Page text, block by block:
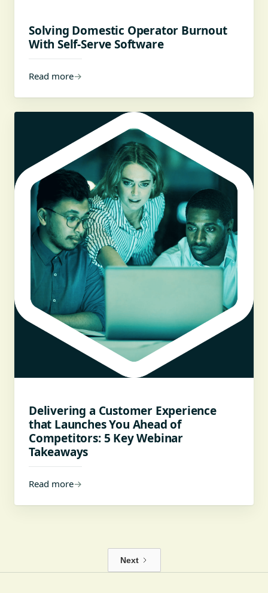
Solving Domestic Operator Burnout
With Self-Serve Software
Read more→
Delivering a Customer Experience
that Launches You Ahead of
Competitors: 5 Key Webinar
Takeaways
Read more→
Next